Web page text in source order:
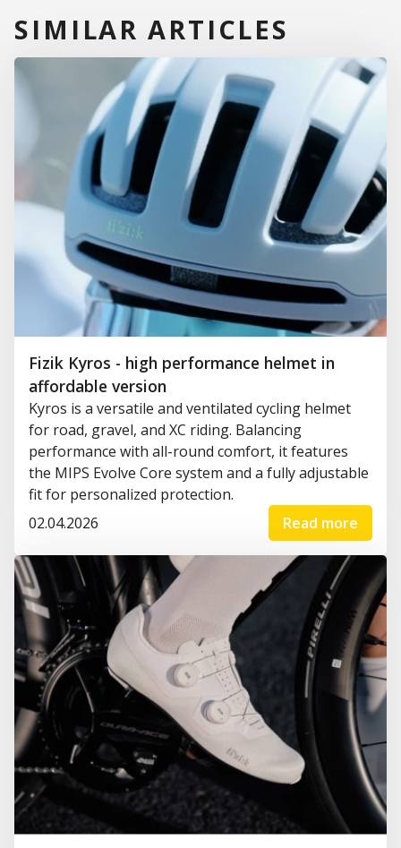
SIMILAR ARTICLES
Fizik Kyros - high performance helmet in
affordable version
Kyros is a versatile and ventilated cycling helmet
for road, gravel, and XC riding. Balancing
performance with all-round comfort, it features
the MIPS Evolve Core system and a fully adjustable
fit for personalized protection.
02.04.2026
Read more